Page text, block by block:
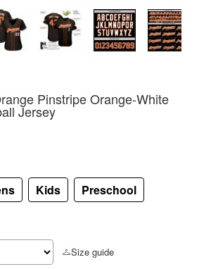
Pinstripe Orange-White
Jersey
Kids Preschool
Size guide